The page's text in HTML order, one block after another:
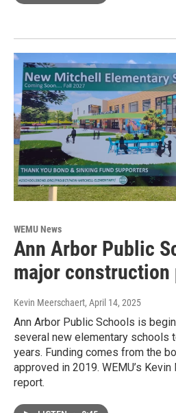
WEMU News
Ann Arbor Public
major construction
Kevin Meerschaert, April 14, 2025
Ann Arbor Public Schools is
several new elementary schools
years. Funding comes from the
approved in 2019. WEMU’s
report.